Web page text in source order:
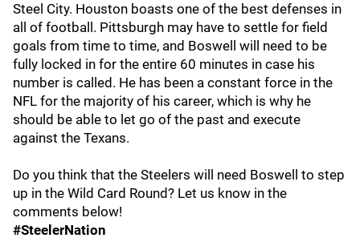
Steel City. Houston boasts one of the best defenses in
all of football. Pittsburgh may have to settle for field
goals from time to time, and Boswell will need to be
fully locked in for the entire 60 minutes in case his
number is called. He has been a constant force in the
NFL for the majority of his career, which is why he
should be able to let go of the past and execute
against the Texans.
Do you think that the Steelers will need Boswell to step
up in the Wild Card Round? Let us know in the
comments below!
#SteelerNation